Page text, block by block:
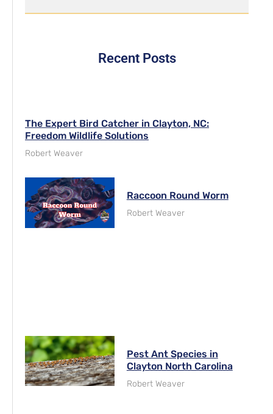
Recent Posts
The Expert Bird Catcher in Clayton, NC:
Freedom Wildlife Solutions
Robert Weaver
Raccoon Round Worm
Robert Weaver
Pest Ant Species in
Clayton North Carolina
Robert Weaver